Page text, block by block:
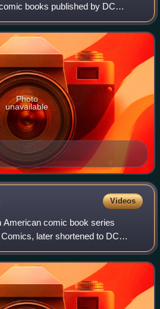
books published by DC
for the Batman comic strip and
The Inferi
Photo
unavailable
Videos
comic book series
later shortened to DC
published from 1937 to 2011, is
the superher